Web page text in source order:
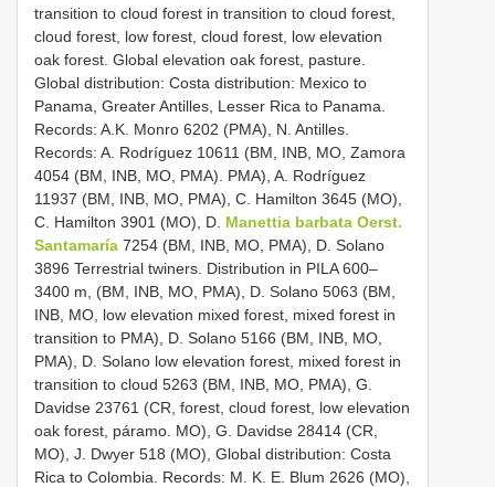
transition to cloud forest in transition to cloud forest,
cloud forest, low forest, cloud forest, low elevation
oak forest. Global elevation oak forest, pasture.
Global distribution: Costa distribution: Mexico to
Panama, Greater Antilles, Lesser Rica to Panama.
Records: A.K. Monro 6202 (PMA), N. Antilles.
Records: A. Rodríguez 10611 (BM, INB, MO, Zamora
4054 (BM, INB, MO, PMA). PMA), A. Rodríguez
11937 (BM, INB, MO, PMA), C. Hamilton 3645 (MO),
C. Hamilton 3901 (MO), D. Manettia barbata Oerst.
Santamaría 7254 (BM, INB, MO, PMA), D. Solano
3896 Terrestrial twiners. Distribution in PILA 600–
3400 m, (BM, INB, MO, PMA), D. Solano 5063 (BM,
INB, MO, low elevation mixed forest, mixed forest in
transition to PMA), D. Solano 5166 (BM, INB, MO,
PMA), D. Solano low elevation forest, mixed forest in
transition to cloud 5263 (BM, INB, MO, PMA), G.
Davidse 23761 (CR, forest, cloud forest, low elevation
oak forest, páramo. MO), G. Davidse 28414 (CR,
MO), J. Dwyer 518 (MO), Global distribution: Costa
Rica to Colombia. Records: M. K. E. Blum 2626 (MO),